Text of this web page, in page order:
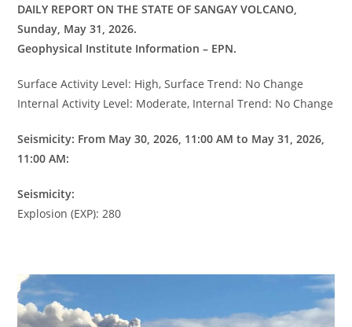
DAILY REPORT ON THE STATE OF SANGAY VOLCANO,
Sunday, May 31, 2026.
Geophysical Institute Information – EPN.
Surface Activity Level: High, Surface Trend: No Change
Internal Activity Level: Moderate, Internal Trend: No Change
Seismicity: From May 30, 2026, 11:00 AM to May 31, 2026,
11:00 AM:
Seismicity:
Explosion (EXP): 280